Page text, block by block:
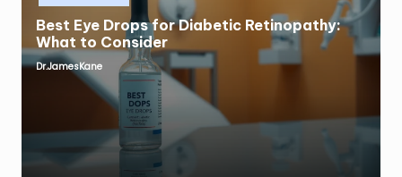
Best Eye Drops for Diabetic Retinopathy:
What to Consider
Posted
Dr.JamesKane